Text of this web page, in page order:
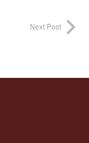
Next Post